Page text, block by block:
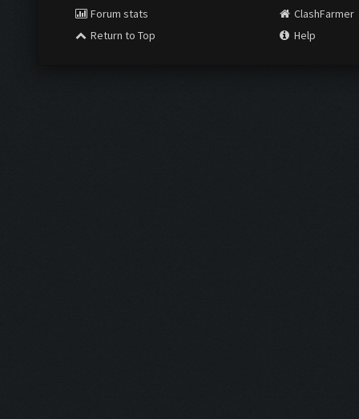
Forum stats
Return to Top
ClashFarmer
Help